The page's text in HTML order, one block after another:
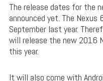
The release dates for the
announced yet. The Nexus
September last year.
will release the new 2016
this year.
It will also come with